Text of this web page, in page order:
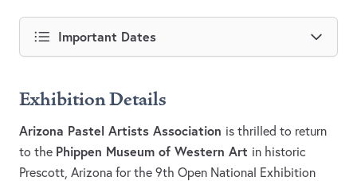
Important Dates
Exhibition Details
Arizona Pastel Artists Association is thrilled to return
to the Phippen Museum of Western Art in historic
Prescott, Arizona for the 9th Open National Exhibition